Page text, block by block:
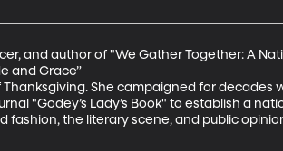
and author of "We Gather Together: A
and Grace”
She campaigned for decades
"Godey’s Lady’s Book" to establish a
fashion, the literary scene, and public